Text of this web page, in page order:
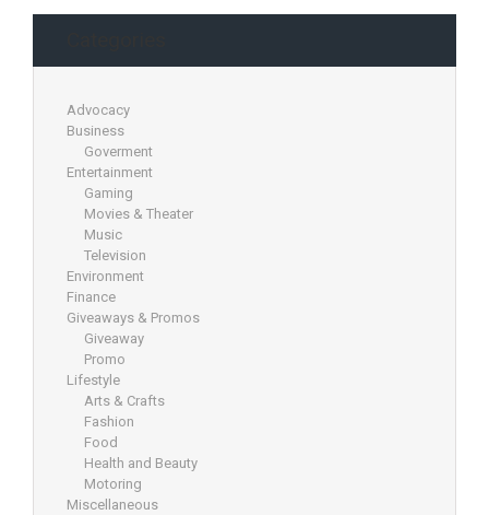
Advocacy
Business
Goverment
Entertainment
Gaming
Movies & Theater
Music
Television
Environment
Finance
Giveaways & Promos
Giveaway
Promo
Lifestyle
Arts & Crafts
Fashion
Food
Health and Beauty
Motoring
Miscellaneous